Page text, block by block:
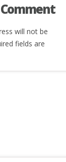
will not be
fields are